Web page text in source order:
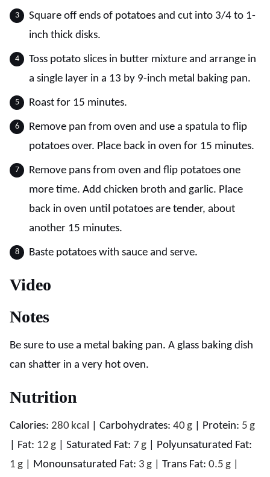
Square off ends of potatoes and cut into 3/4 to 1-
inch thick disks.
Toss potato slices in butter mixture and arrange in
a single layer in a 13 by 9-inch metal baking pan.
Roast for 15 minutes.
Remove pan from oven and use a spatula to flip
potatoes over. Place back in oven for 15 minutes.
Remove pans from oven and flip potatoes one
more time. Add chicken broth and garlic. Place
back in oven until potatoes are tender, about
another 15 minutes.
Baste potatoes with sauce and serve.
Video
Notes
Be sure to use a metal baking pan. A glass baking dish
can shatter in a very hot oven.
Nutrition
Calories: 280 kcal Carbohydrates: 40 g Protein: 5 g
Fat: 12 g Saturated Fat: 7 g
Polyunsaturated Fat:
1 g Monounsaturated Fat: 3 g Trans Fat: 0.5 g